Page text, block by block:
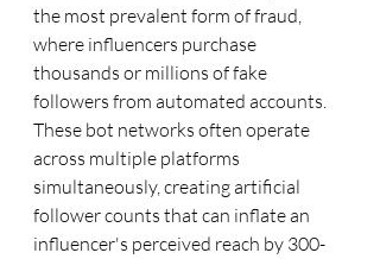
the most prevalent form of fraud,
where influencers purchase
thousands or millions of fake
followers from automated accounts.
These bot networks often operate
across multiple platforms
simultaneously, creating artificial
follower counts that can inflate an
influencer's perceived reach by 300-